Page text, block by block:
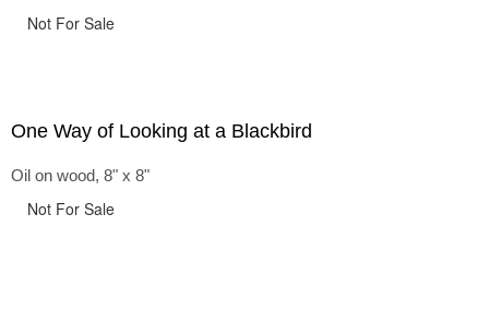
Not For Sale
One Way of Looking at a Blackbird
Oil on wood, 8" x 8"
Not For Sale